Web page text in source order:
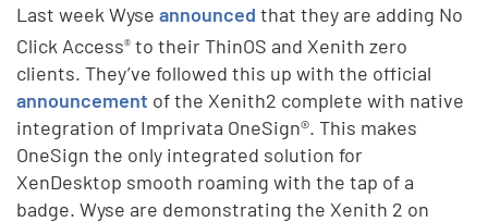
Last week Wyseannounced that they are adding No
Click Access® to their ThinOS and Xenith zero
clients. They’ve followed this up with the official
announcement of the Xenith2 complete with native
integration of Imprivata OneSign®. This makes
OneSign the only integrated solution for
XenDesktop smooth roaming with the tap of a
badge. Wyse are demonstrating the Xenith 2 on